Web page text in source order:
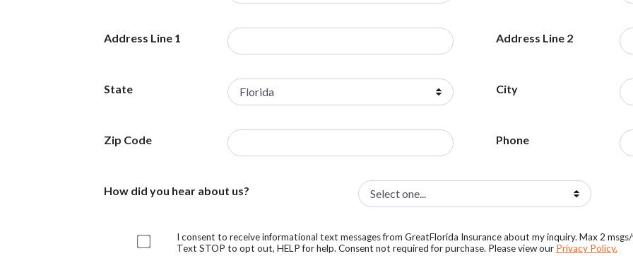
Address Line 1 Address Line 2
State City
Zip Code Phone
How did you hear about us?
I consent to receive informational text messages from GreatFlorida Insurance about my inquiry. Max 2
Text STOP to opt out, HELP for help. Consent not required for purchase. Please view our Privacy Policy.